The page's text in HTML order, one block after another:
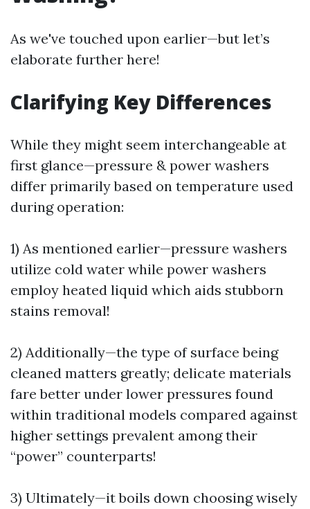
As we've touched upon earlier—but let’s
elaborate further here!
Clarifying Key Differences
While they might seem interchangeable at
first glance—pressure & power washers
differ primarily based on temperature used
during operation:
1) As mentioned earlier—pressure washers
utilize cold water while power washers
employ heated liquid which aids stubborn
stains removal!
2) Additionally—the type of surface being
cleaned matters greatly; delicate materials
fare better under lower pressures found
within traditional models compared against
higher settings prevalent among their
“power” counterparts!
3) Ultimately—it boils down choosing wisely